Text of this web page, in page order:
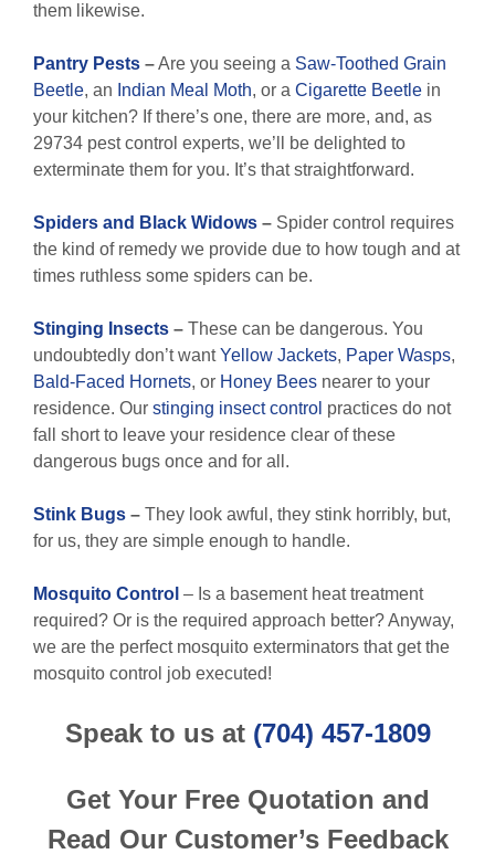
them likewise.
Pantry Pests –Are you seeing a Saw-Toothed Grain
Beetle, an Indian Meal Moth, or a Cigarette Beetle in
your kitchen? If there’s one, there are more, and, as
29734 pest control experts, we’ll be delighted to
exterminate them for you. It’s that straightforward.
Spiders and Black Widows – Spider control requires
the kind of remedy we provide due to how tough and at
times ruthless some spiders can be.
Stinging Insects – These can be dangerous. You
undoubtedly don’t wantYellow Jackets, Paper Wasps,
Bald-Faced Hornets, or Honey Bees nearer to your
residence. Our stinging insect control practices do not
fall short to leave your residence clear of these
dangerous bugs once and for all.
Stink Bugs – They look awful, they stink horribly, but,
for us, they are simple enough to handle.
Mosquito Control – Is a basement heat treatment
required? Or is the required approach better? Anyway,
we are the perfect mosquito exterminators that get the
mosquito control job executed!
Speak to us at (704) 457-1809
Get Your Free Quotation and
Read Our Customer’s Feedback